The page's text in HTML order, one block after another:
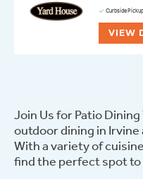
Curbside Pickup
VIEW
Join Us for Patio
outdoor dining in
With a variety of
find the perfect spot to